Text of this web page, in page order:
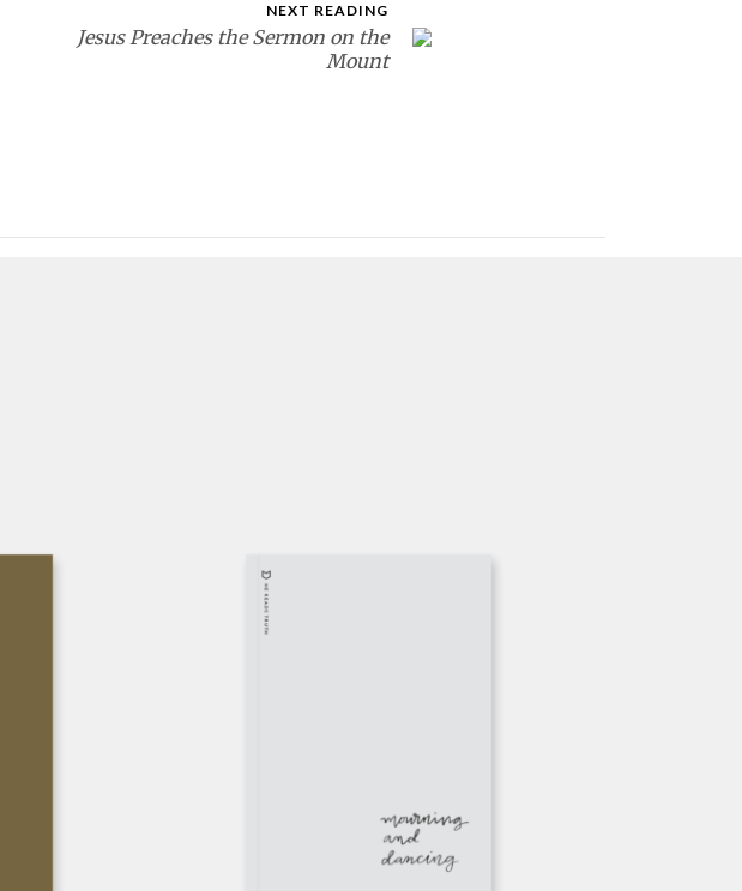
NEXT READING
Jesus Preaches the Sermon on the
Mount